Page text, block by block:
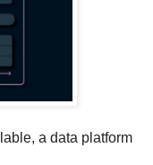
a data platform